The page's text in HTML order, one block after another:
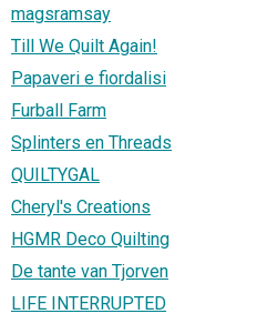
magsramsay
Till We Quilt Again!
Papaveri e fiordalisi
Furball Farm
Splinters en Threads
QUILTYGAL
Cheryl's Creations
HGMR Deco Quilting
De tante van Tjorven
LIFE INTERRUPTED